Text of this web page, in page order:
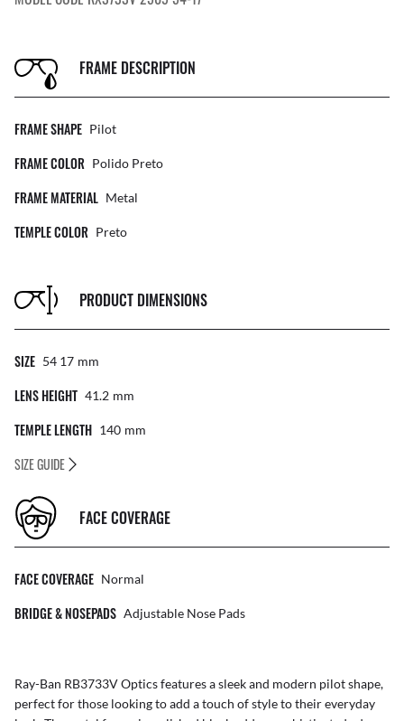
FRAME DESCRIPTION
FRAME SHAPE Pilot
FRAME COLOR Polido Preto
FRAME MATERIAL Metal
TEMPLE COLOR Preto
PRODUCT DIMENSIONS
SIZE 54 17 Mm
LENS HEIGHT 41.2 Mm
TEMPLE LENGTH 140 Mm
SIZE GUIDE
FACE COVERAGE
FACE COVERAGE Normal
BRIDGE & NOSEPADS Adjustable Nose Pads
Ray-Ban RB3733V Optics features a sleek and modern pilot shape,
perfect for those looking to add a touch of style to their everyday